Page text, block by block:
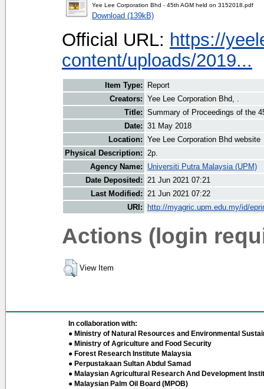
Yee Lee Corporation Bhd - 45th AGM held on 3152018.pdf
Download (139kB)
Official URL: https://
content/uploads/2019...
Item Type:
Report
Creators: Yee Lee Corporation Bhd, .
Title: Summary of Proceedings of the
Date: 31 May 2018
Location: Yee Lee Corporation Bhd website
Physical Description: 2p.
Agency Name:
Universiti Putra Malaysia (UPM)
Date Deposited: 21 Jun 2021 07:21
Last Modified: 21 Jun 2021 07:22
URI:
http://myagric.upm.edu.my/id/
Actions (login
View Item
In collaboration with:
● Ministry of Natural Resources and Environmental
● Ministry of Agriculture and Food Security
● Forest Research Institute Malaysia
● Perpustakaan Sultan Abdul Samad
● Malaysian Agricultural Research And Development
● Malaysian Palm Oil Board (MPOB)